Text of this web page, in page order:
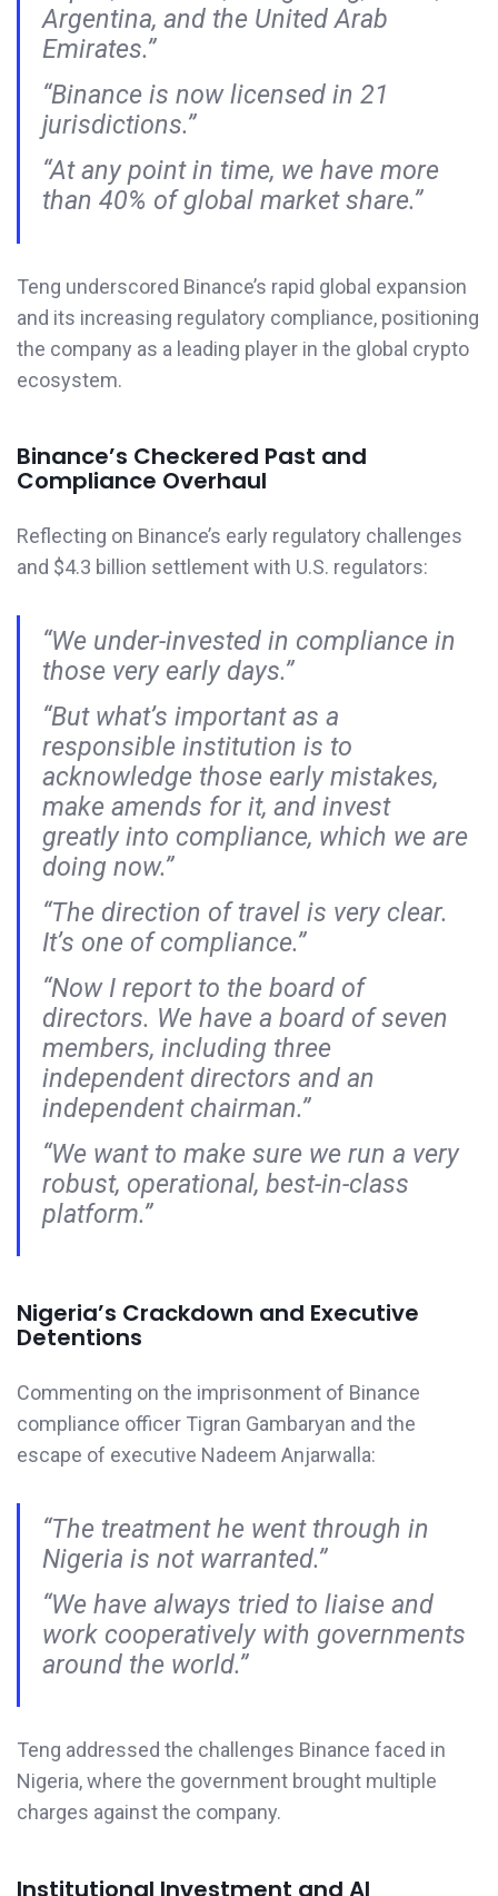
Argentina, and the United Arab
Emirates.”
“Binance is now licensed in 21
jurisdictions.”
“At any point in time, we have more
than 40% of global market share.”
Teng underscored Binance’s rapid global expansion
and its increasing regulatory compliance, positioning
the company as a leading player in the global crypto
ecosystem.
Binance’s Checkered Past and
Compliance Overhaul
Reflecting on Binance’s early regulatory challenges
and $4.3 billion settlement with U.S. regulators:
“We under-invested in compliance in
those very early days.”
“But what’s important as a
responsible institution is to
acknowledge those early mistakes,
make amends for it, and invest
greatly into compliance, which we are
doing now.”
“The direction of travel is very clear.
It’s one of compliance.”
“Now I report to the board of
directors. We have a board of seven
members, including three
independent directors and an
independent chairman.”
“We want to make sure we run a very
robust, operational, best-in-class
platform.”
Nigeria’s Crackdown and Executive
Detentions
Commenting on the imprisonment of Binance
compliance officer Tigran Gambaryan and the
escape of executive Nadeem Anjarwalla:
“The treatment he went through in
Nigeria is not warranted.”
“We have always tried to liaise and
work cooperatively with governments
around the world.”
Teng addressed the challenges Binance faced in
Nigeria, where the government brought multiple
charges against the company.
Institutional Investment and AI